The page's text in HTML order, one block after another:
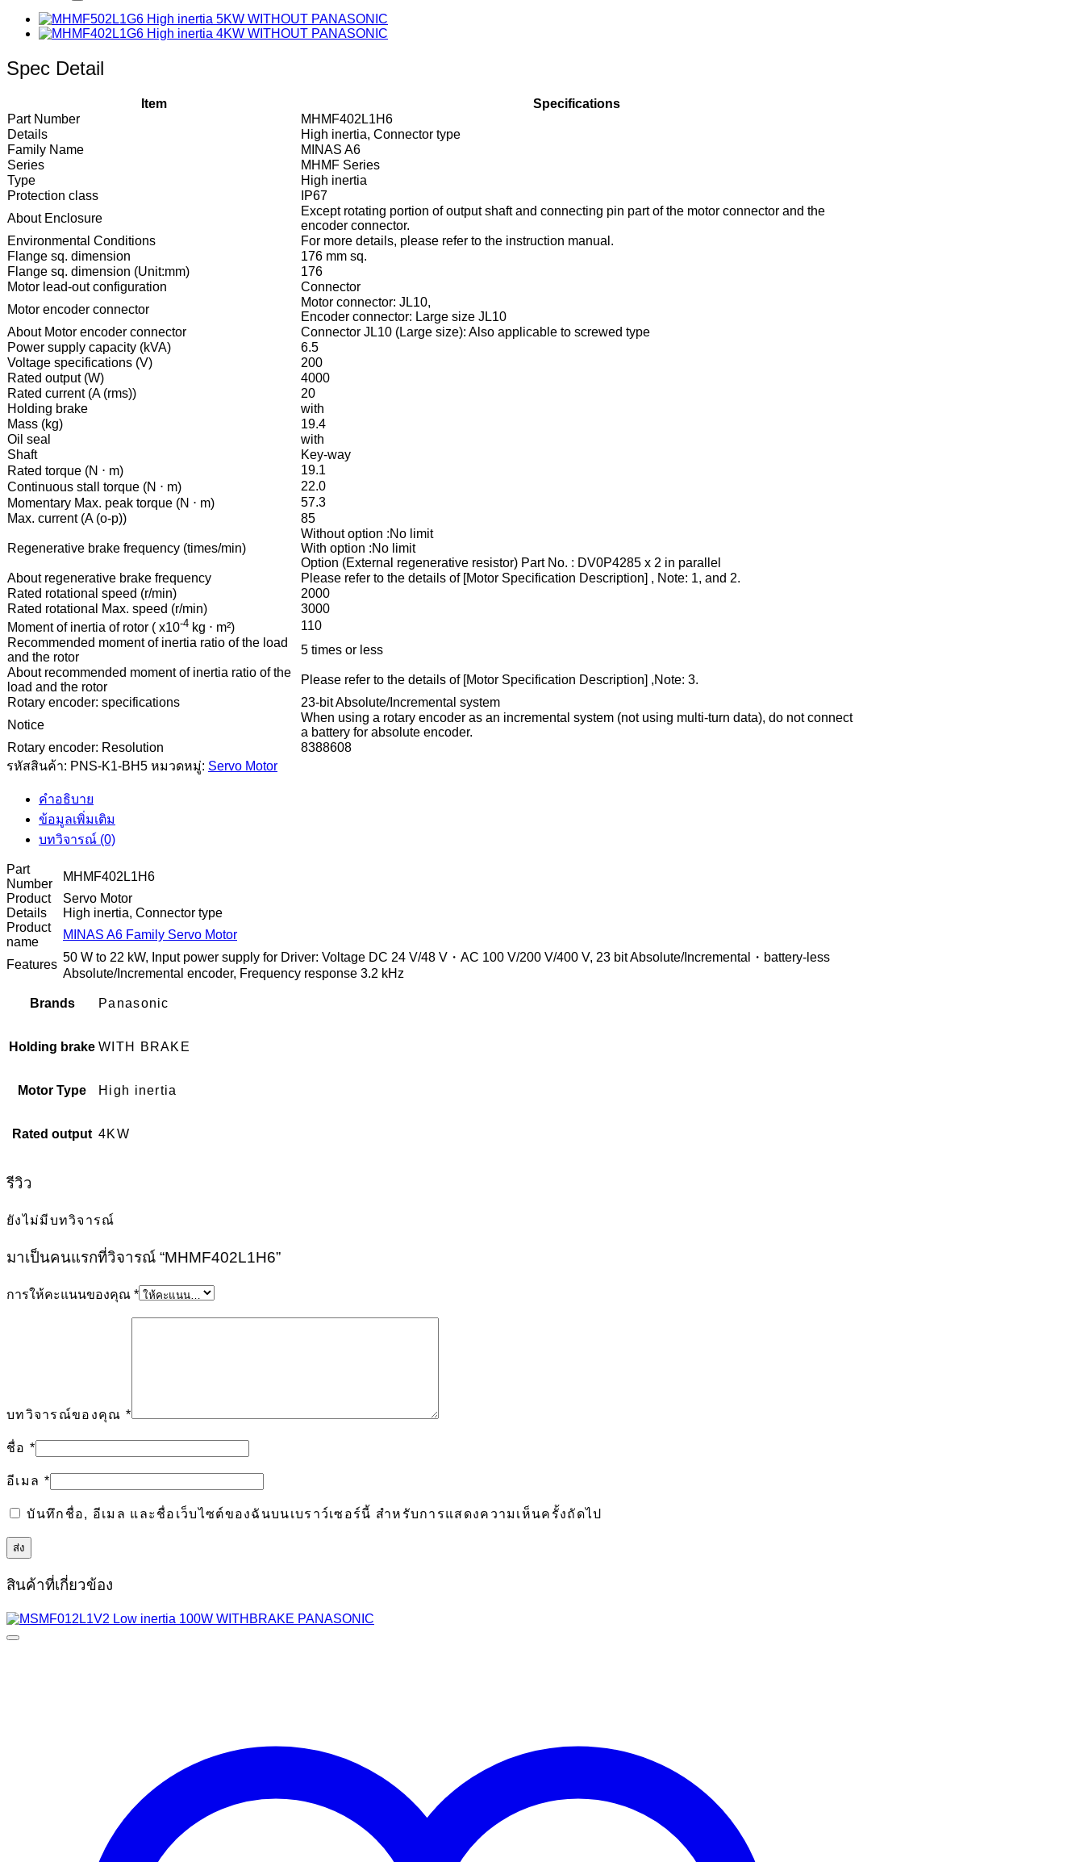
Spec Detail
Item
Specifications
Part Number
MHMF402L1H6
Details
High inertia, Connector type
Family Name
MINAS A6
Series
MHMF Series
Type
High inertia
Protection class
IP67
About Enclosure
Except rotating portion of output shaft and connecting pin part of the motor connector and the
encoder connector.
Environmental Conditions
For more details, please refer to the instruction manual.
Flange sq. dimension
176 mm sq.
Flange sq. dimension (Unit:mm)
176
Motor lead-out configuration
Connector
Motor encoder connector
Motor connector: JL10,
Encoder connector: Large size JL10
About Motor encoder connector
Connector JL10 (Large size): Also applicable to screwed type
Power supply capacity (kVA)
6.5
Voltage specifications (V)
200
Rated output (W)
4000
Rated current (A (rms))
20
Holding brake
with
Mass (kg)
19.4
Oil seal
with
Shaft
Key-way
Rated torque (N ⋅ m)
19.1
Continuous stall torque (N ⋅ m)
22.0
Momentary Max. peak torque (N ⋅ m)
57.3
Max. current (A (o-p))
85
Regenerative brake frequency (times/min)
Without option :No limit
With option :No limit
Option (External regenerative resistor) Part No. : DV0P4285 x 2 in parallel
About regenerative brake frequency
Please refer to the details of [Motor Specification Description] , Note: 1, and 2.
Rated rotational speed (r/min)
2000
Rated rotational Max. speed (r/min)
3000
Moment of inertia of rotor ( x10-4 kg ⋅ m²)
110
Recommended moment of inertia ratio of the load
and the rotor
5 times or less
About recommended moment of inertia ratio of the
load and the rotor
Please refer to the details of [Motor Specification Description] ,Note: 3.
Rotary encoder: specifications
23-bit Absolute/Incremental system
Notice
When using a rotary encoder as an incremental system (not using multi-turn data), do not connect
a battery for absolute encoder.
Rotary encoder: Resolution
8388608
รหัสสินค้า: PNS-K1-BH5 หมวดหมู่: Servo Motor
คำอธิบาย
ข้อมูลเพิ่มเติม
บทวิจารณ์ (0)
Part
Number
MHMF402L1H6
Product
Servo Motor
Details
High inertia, Connector type
Product
name
MINAS A6 Family Servo Motor
Features
50 W to 22 kW, Input power supply for Driver: Voltage DC 24 V/48 V・AC 100 V/200 V/400 V, 23 bit Absolute/Incremental・battery-less
Absolute/Incremental encoder, Frequency response 3.2 kHz
Brands Panasonic
Holding brake WITH BRAKE
Motor Type High inertia
Rated output 4KW
รีวิว
ยังไม่มีบทวิจารณ์
มาเป็นคนแรกที่วิจารณ์ “MHMF402L1H6”
การให้คะแนนของคุณ *
บทวิจารณ์ของคุณ *
ชื่อ *
อีเมล *
บันทึกชื่อ, อีเมล และชื่อเว็บไซต์ของฉันบนเบราว์เซอร์นี้ สำหรับการแสดงความเห็นครั้งถัดไป
สินค้าที่เกี่ยวข้อง